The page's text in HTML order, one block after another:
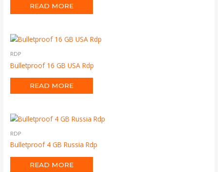
READ MORE
RDP
Bulletproof 16 GB USA Rdp
READ MORE
RDP
Bulletproof 4 GB Russia Rdp
READ MORE